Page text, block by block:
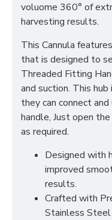
voluome 360° of
harvesting results.
This Cannula
that is designed to
Threaded Fitting
and suction. This
they can connect
handle, Just open
as required.
Designed with
improved
results.
Crafted with
Stainless Steel